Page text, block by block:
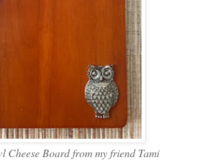
Cheese Board from my friend Tami